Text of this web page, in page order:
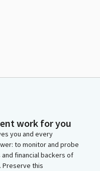
work for you
you and every
to monitor and probe
financial backers of
Preserve this